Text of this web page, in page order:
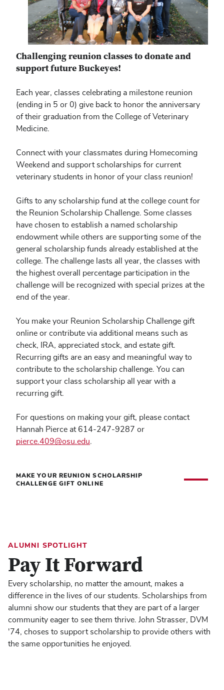
Challenging reunion classes to donate and
support future Buckeyes!
Each year, classes celebrating a milestone reunion
(ending in 5 or 0) give back to honor the anniversary
of their graduation from the College of Veterinary
Medicine.
Connect with your classmates during Homecoming
Weekend and support scholarships for current
veterinary students in honor of your class reunion!
Gifts to any scholarship fund at the college count for
the Reunion Scholarship Challenge. Some classes
have chosen to establish a named scholarship
endowment while others are supporting some of the
general scholarship funds already established at the
college. The challenge lasts all year, the classes with
the highest overall percentage participation in the
challenge will be recognized with special prizes at the
end of the year.
You make your Reunion Scholarship Challenge gift
online or contribute via additional means such as
check, IRA, appreciated stock, and estate gift.
Recurring gifts are an easy and meaningful way to
contribute to the scholarship challenge. You can
support your class scholarship all year with a
recurring gift.
For questions on making your gift, please contact
Hannah Pierce at 614-247-9287 or
pierce.409@osu.edu.
MAKE YOUR REUNION SCHOLARSHIP
CHALLENGE GIFT ONLINE
ALUMNI SPOTLIGHT
Pay It Forward
Every scholarship, no matter the amount, makes a
difference in the lives of our students. Scholarships from
alumni show our students that they are part of a larger
community eager to see them thrive. John Strasser, DVM
'74, choses to support scholarship to provide others with
the same opportunities he enjoyed.